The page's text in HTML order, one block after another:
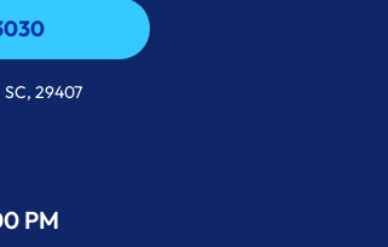
29407
PM